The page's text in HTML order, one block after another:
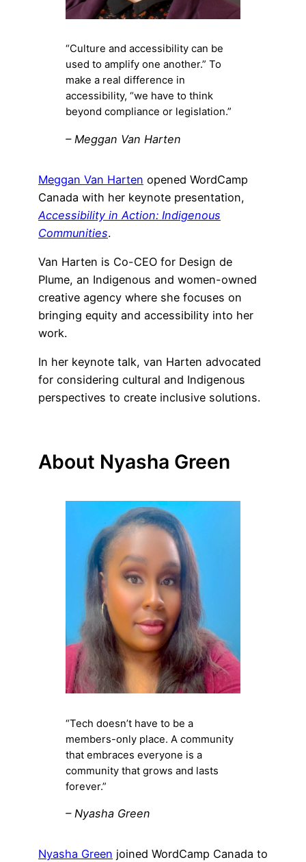
“Culture and accessibility can be
used to amplify one another.” To
make a real difference in
accessibility, “we have to think
beyond compliance or legislation.”
– Meggan Van Harten
Meggan Van Harten opened WordCamp
Canada with her keynote presentation,
Accessibility in Action: Indigenous
Communities.
Van Harten is Co-CEO for Design de
Plume, an Indigenous and women-owned
creative agency where she focuses on
bringing equity and accessibility into her
work.
In her keynote talk, van Harten advocated
for considering cultural and Indigenous
perspectives to create inclusive solutions.
About Nyasha Green
“Tech doesn’t have to be a
members-only place. A community
that embraces everyone is a
community that grows and lasts
forever.”
– Nyasha Green
Nyasha Green joined WordCamp Canada to